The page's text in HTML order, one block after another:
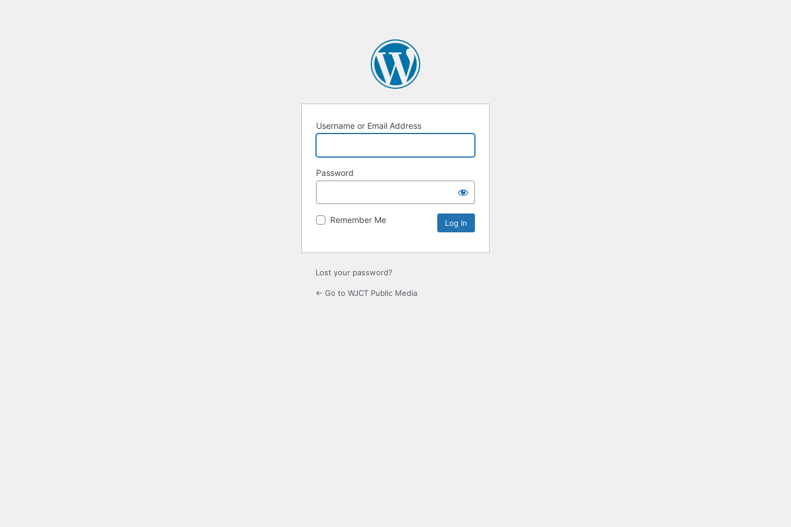
Username or Email Address
Password
Remember Me
Lost your password?
← Go to WJCT Public Media